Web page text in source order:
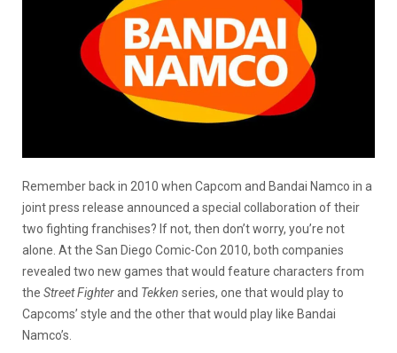
Remember back in 2010 when Capcom and Bandai Namco in a
joint press release announced a special collaboration of their
two fighting franchises? If not, then don’t worry, you’re not
alone. At the San Diego Comic-Con 2010, both companies
revealed two new games that would feature characters from
the Street Fighterand Tekken series, one that would play to
Capcoms’ style and the other that would play like Bandai
Namco’s.